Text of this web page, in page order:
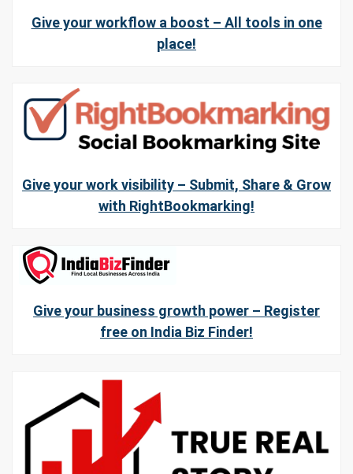
Give your workflow a boost – All tools in one
place!
Give your work visibility – Submit, Share & Grow
with RightBookmarking!
Give your business growth power – Register
free on India Biz Finder!